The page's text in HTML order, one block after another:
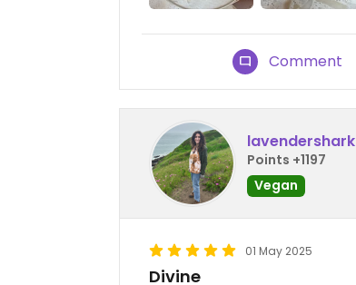
Comment
lavendershark
Points +1197
Vegan
01 May 2025
Divine